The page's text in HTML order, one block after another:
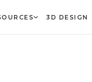
3D DESIGN